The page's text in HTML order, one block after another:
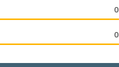
0
0